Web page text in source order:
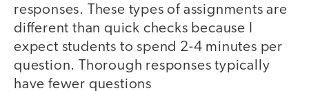
responses. These types of assignments are
different than quick checks because I
expect students to spend 2-4 minutes per
question. Thorough responses typically
have fewer questions